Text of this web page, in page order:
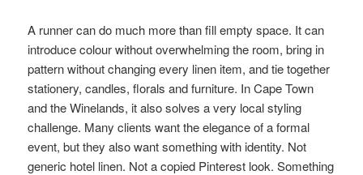
A runner can do much more than fill empty space. It can
introduce colour without overwhelming the room, bring in
pattern without changing every linen item, and tie together
stationery, candles, florals and furniture. In Cape Town
and the Winelands, it also solves a very local styling
challenge. Many clients want the elegance of a formal
event, but they also want something with identity. Not
generic hotel linen. Not a copied Pinterest look. Something